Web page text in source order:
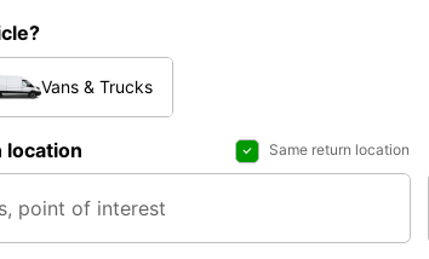
Vans & Trucks
location Same return location